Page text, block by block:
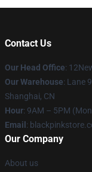
Contact Us
Our Head Office:
Our Warehouse: Lane
Shanghai, CN
Hour: 9AM – 5PM
Email :
Our Company
About us